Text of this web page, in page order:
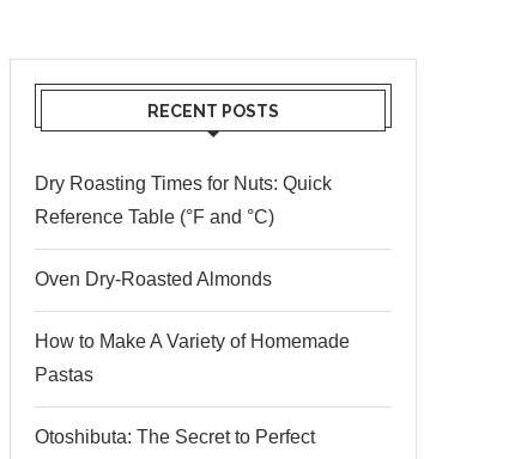
RECENT POSTS
Dry Roasting Times for Nuts: Quick
Reference Table (°F and °C)
Oven Dry-Roasted Almonds
How to Make A Variety of Homemade
Pastas
Otoshibuta: The Secret to Perfect